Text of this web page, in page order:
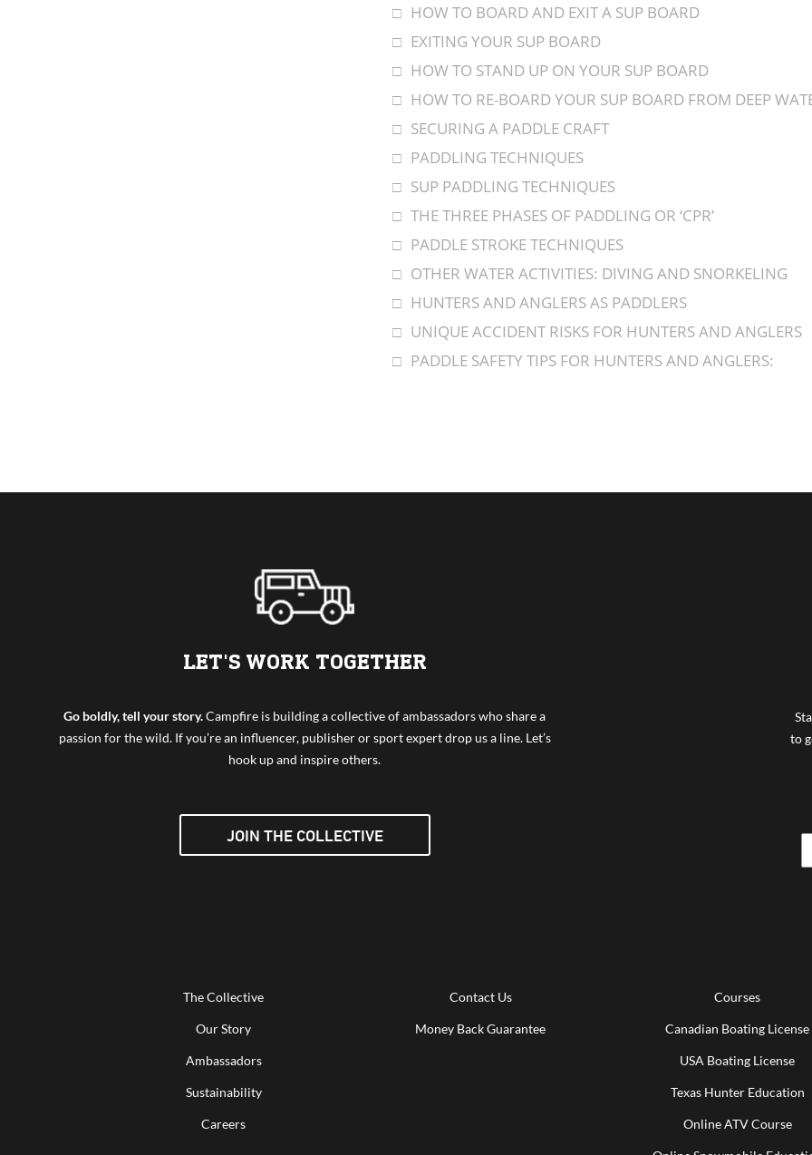
HOW TO BOARD AND EXIT A SUP BOARD
EXITING YOUR SUP BOARD
HOW TO STAND UP ON YOUR SUP BOARD
HOW TO RE-BOARD YOUR SUP BOARD FROM DEEP
SECURING A PADDLE CRAFT
PADDLING TECHNIQUES
SUP PADDLING TECHNIQUES
THE THREE PHASES OF PADDLING OR ‘CPR’
PADDLE STROKE TECHNIQUES
OTHER WATER ACTIVITIES: DIVING AND SNORKELING
HUNTERS AND ANGLERS AS PADDLERS
UNIQUE ACCIDENT RISKS FOR HUNTERS AND ANGLERS
PADDLE SAFETY TIPS FOR HUNTERS AND ANGLERS:
LET'S WORK TOGETHER
Go boldly, tell your story.Campfire is building a collective of ambassadors who share a
passion for the wild. If you’re an influencer, publisher or sport expert drop us a line. Let’s
hook up and inspire others.
JOIN THE COLLECTIVE
to
The Collective
Our Story
Ambassadors
Sustainability
Careers
Contact Us
Money Back Guarantee
Courses
Canadian Boating License
USA Boating License
Texas Hunter Education
Online ATV Course